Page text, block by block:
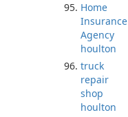
Home
Insurance
Agency
houlton
truck
repair
shop
houlton